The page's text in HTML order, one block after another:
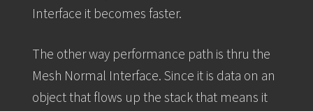
Interface it becomes faster.
The other way performance path is thru the
Mesh Normal Interface. Since it is data on an
object that flows up the stack that means it